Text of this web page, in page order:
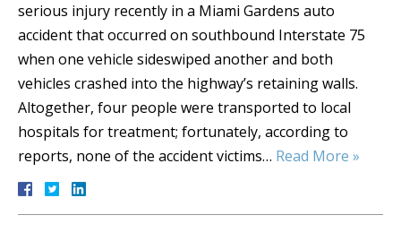
serious injury recently in a Miami Gardens auto
accident that occurred on southbound Interstate 75
when one vehicle sideswiped another and both
vehicles crashed into the highway’s retaining walls.
Altogether, four people were transported to local
hospitals for treatment; fortunately, according to
reports, none of the accident victims… Read More »